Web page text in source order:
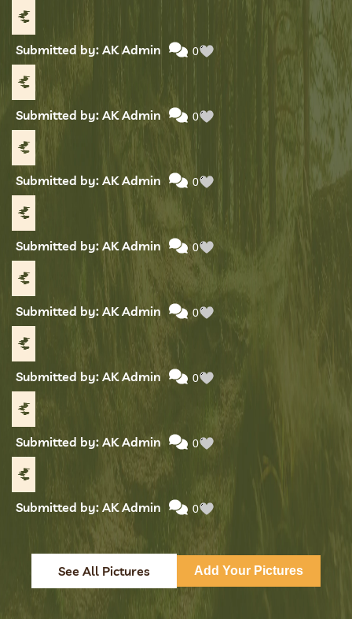
Submitted by: AK Admin 0
Submitted by: AK Admin 0
Submitted by: AK Admin 0
Submitted by: AK Admin 0
Submitted by: AK Admin 0
Submitted by: AK Admin 0
Submitted by: AK Admin 0
Submitted by: AK Admin 0
See All Pictures Add Your Pictures